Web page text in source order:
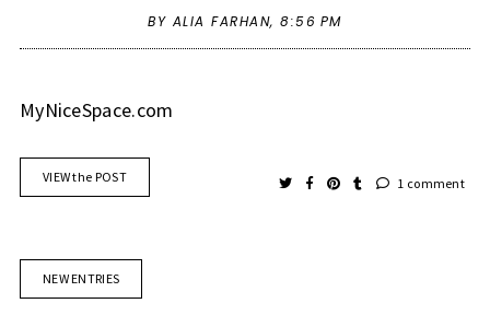
BY ALIA FARHAN,8:56 PM
MyNiceSpace.com
VIEW the POST 1 comment
NEW ENTRIES